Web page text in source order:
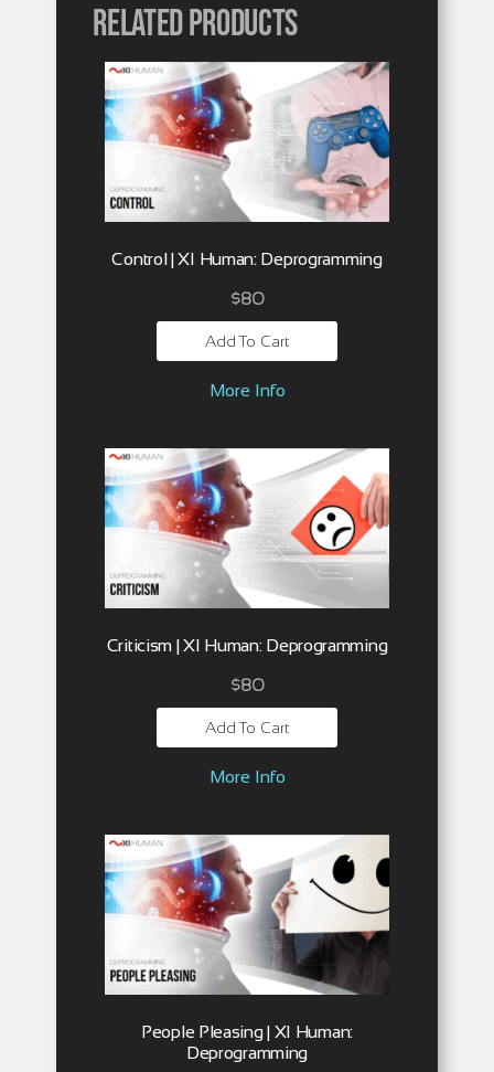
Related products
Control | XI Human: Deprogramming
$80
Add To Cart
More Info
Criticism | XI Human: Deprogramming
$80
Add To Cart
More Info
People Pleasing | XI Human:
Deprogramming